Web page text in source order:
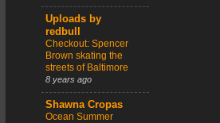
Uploads by
redbull
Checkout: Spencer
Brown skating the
streets of Baltimore
8 years ago
Shawna Cropas
Ocean Summer